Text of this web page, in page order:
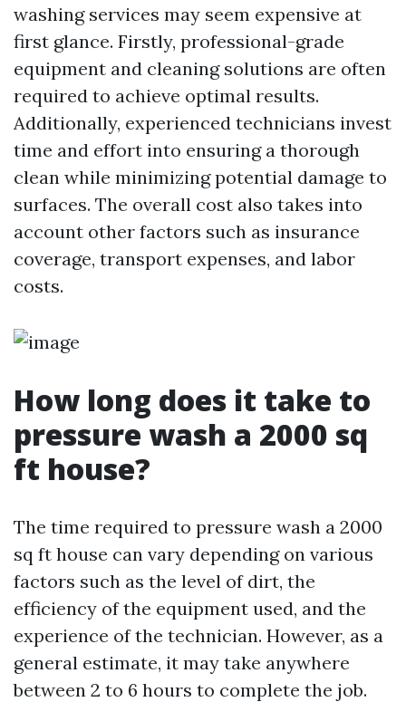
washing services may seem expensive at
first glance. Firstly, professional-grade
equipment and cleaning solutions are often
required to achieve optimal results.
Additionally, experienced technicians invest
time and effort into ensuring a thorough
clean while minimizing potential damage to
surfaces. The overall cost also takes into
account other factors such as insurance
coverage, transport expenses, and labor
costs.
How long does it take to
pressure wash a 2000 sq
ft house?
The time required to pressure wash a 2000
sq ft house can vary depending on various
factors such as the level of dirt, the
efficiency of the equipment used, and the
experience of the technician. However, as a
general estimate, it may take anywhere
between 2 to 6 hours to complete the job.